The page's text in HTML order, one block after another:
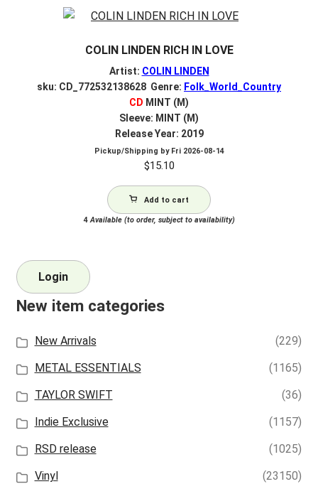
COLIN LINDEN RICH IN LOVE
Artist: COLIN LINDEN
sku: CD_772532138628 Genre: Folk_World_Country
CD MINT (M)
Sleeve: MINT (M)
Release Year: 2019
Pickup/Shipping by Fri 2026-08-14
$15.10
Add to cart
4Available (to order, subject to availability)
Login
New item categories
New Arrivals
(229)
METAL ESSENTIALS
(1165)
TAYLOR SWIFT
(36)
Indie Exclusive
(1157)
RSD release
(1025)
Vinyl
(23150)